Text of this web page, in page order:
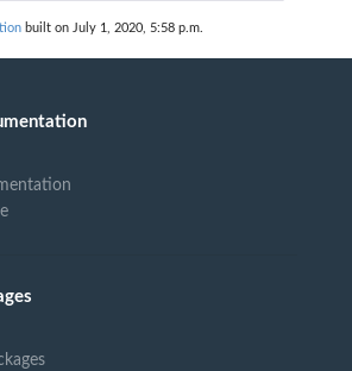
built on July 1, 2020, 5:58 p.m.